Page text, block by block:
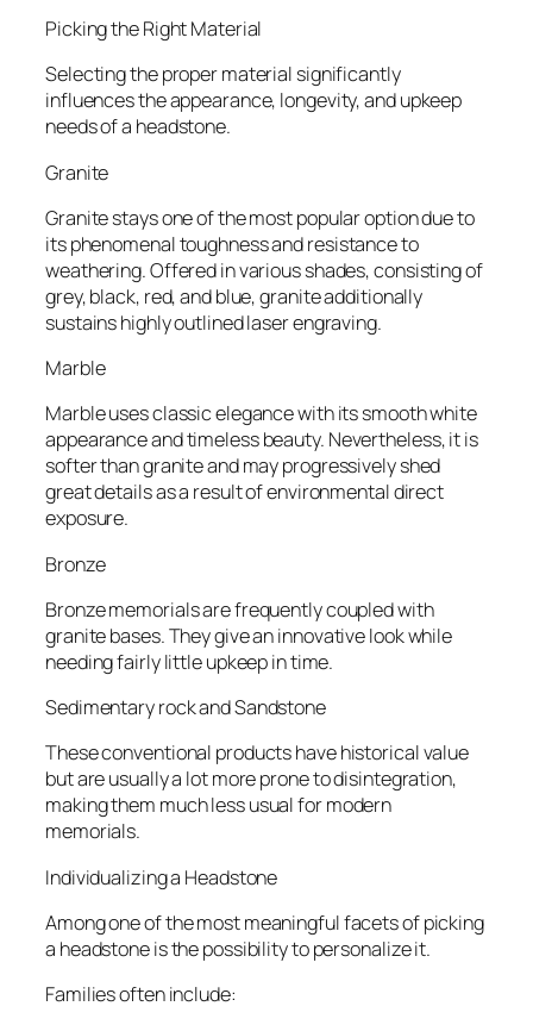
Picking the Right Material
Selecting the proper material significantly
influences the appearance, longevity, and upkeep
needs of a headstone.
Granite
Granite stays one of the most popular option due to
its phenomenal toughness and resistance to
weathering. Offered in various shades, consisting of
grey, black, red, and blue, granite additionally
sustains highly outlined laser engraving.
Marble
Marble uses classic elegance with its smooth white
appearance and timeless beauty. Nevertheless, it is
softer than granite and may progressively shed
great details as a result of environmental direct
exposure.
Bronze
Bronze memorials are frequently coupled with
granite bases. They give an innovative look while
needing fairly little upkeep in time.
Sedimentary rock and Sandstone
These conventional products have historical value
but are usually a lot more prone to disintegration,
making them much less usual for modern
memorials.
Individualizing a Headstone
Among one of the most meaningful facets of picking
a headstone is the possibility to personalize it.
Families often include: